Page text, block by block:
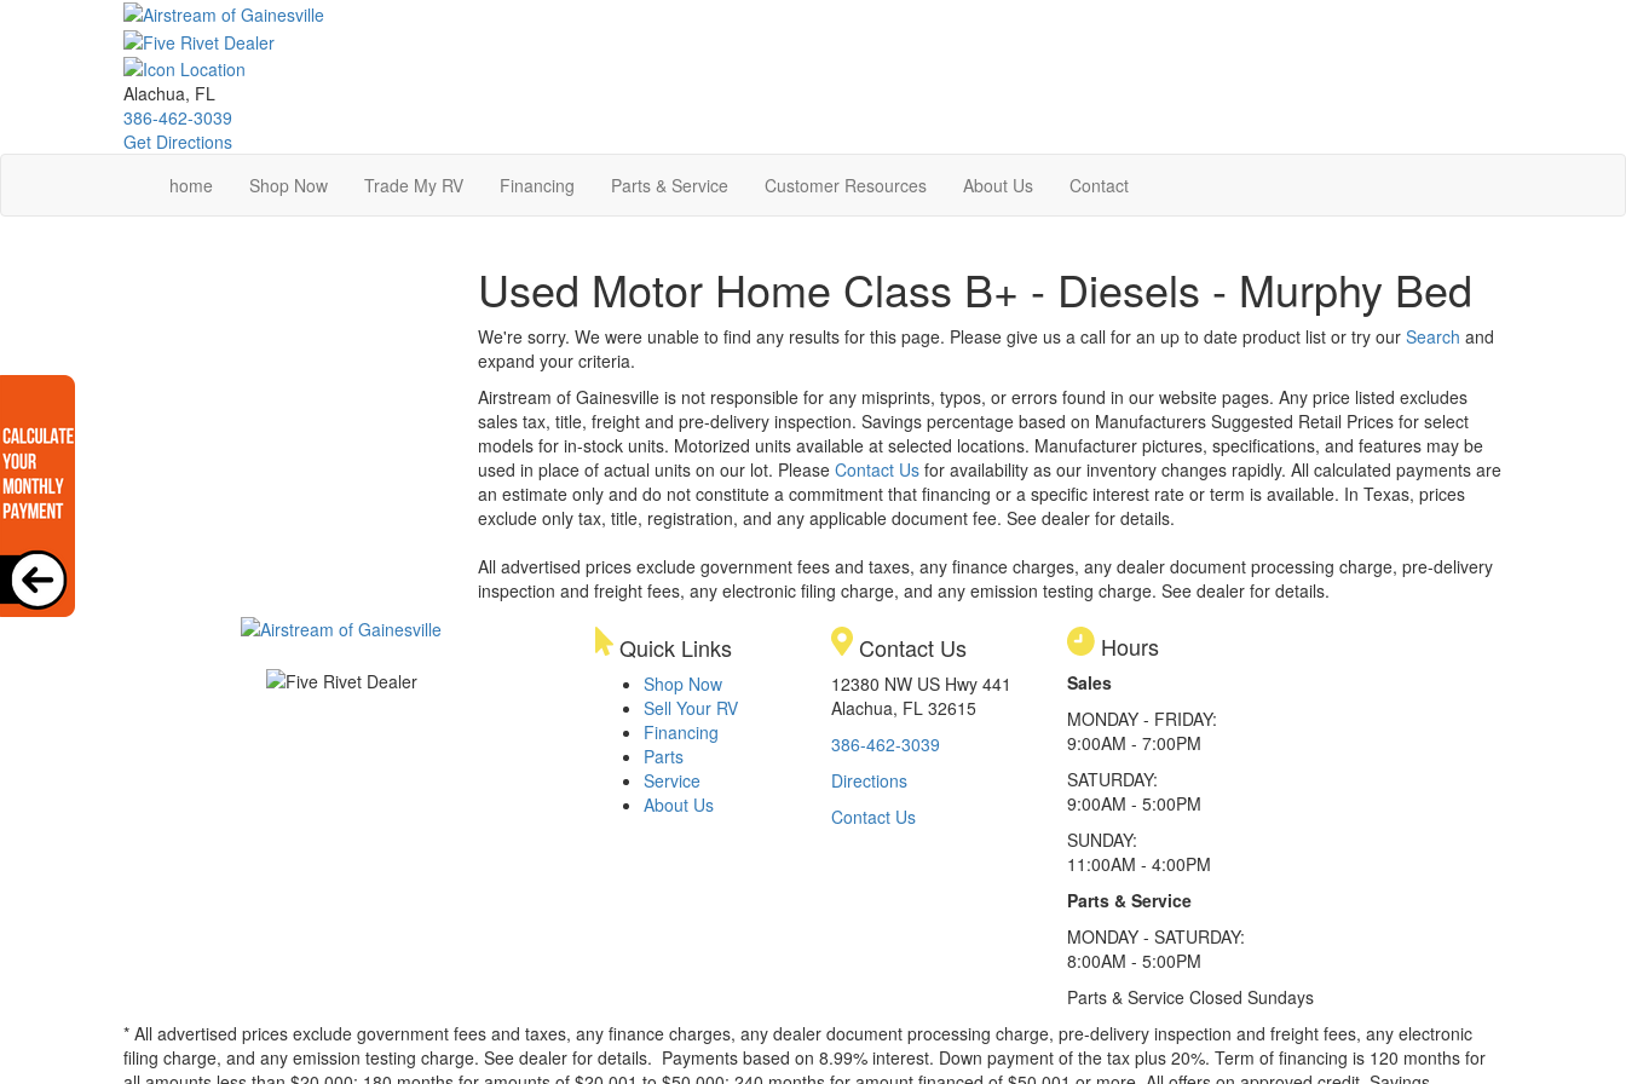
Alachua, FL
386-462-3039
Get Directions
home
Shop Now Trade My RV Financing Parts & Service Customer Resources About Us Contact
Used Motor Home Class B+ - Diesels - Murphy Bed
We're sorry. We were unable to find any results for this page. Please give us a call for an up to date product list or try our Search and
expand your criteria.
Airstream of Gainesville is not responsible for any misprints, typos, or errors found in our website pages. Any price listed excludes
sales tax, title, freight and pre-delivery inspection. Savings percentage based on Manufacturers Suggested Retail Prices for select
models for in-stock units. Motorized units available at selected locations. Manufacturer pictures, specifications, and features may be
used in place of actual units on our lot. Please Contact Usfor availability as our inventory changes rapidly. All calculated payments are
an estimate only and do not constitute a commitment that financing or a specific interest rate or term is available. In Texas, prices
exclude only tax, title, registration, and any applicable document fee. See dealer for details.
All advertised prices exclude government fees and taxes, any finance charges, any dealer document processing charge, pre-delivery
inspection and freight fees, any electronic filing charge, and any emission testing charge. See dealer for details.
Quick Links
Shop Now
Sell Your RV
Financing
Parts
Service
About Us
Contact Us
12380 NW US Hwy 441
Alachua, FL 32615
386-462-3039
Directions
Contact Us
Hours
Sales
MONDAY - FRIDAY:
9:00AM - 7:00PM
SATURDAY:
9:00AM - 5:00PM
SUNDAY:
11:00AM - 4:00PM
Parts & Service
MONDAY - SATURDAY:
8:00AM - 5:00PM
Parts & Service Closed Sundays
* All advertised prices exclude government fees and taxes, any finance charges, any dealer document processing charge, pre-delivery inspection and freight fees, any electronic
filing charge, and any emission testing charge. See dealer for details. Payments based on 8.99% interest. Down payment of the tax plus 20%. Term of financing is 120 months for